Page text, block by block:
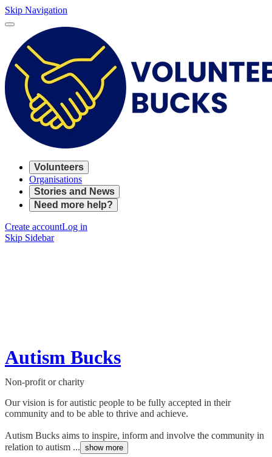
Skip Navigation
Volunteers
Organisations
Stories and News
Need more help?
Create accountLog in
Skip Sidebar
Autism Bucks
Non-profit or charity
Our vision is for autistic people to be fully accepted in their
community and to be able to thrive and achieve.
Autism Bucks aims to inspire, inform and involve the community in
relation to autism ... show more